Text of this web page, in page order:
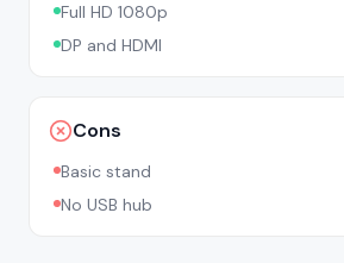
Full HD 1080p
DP and HDMI
Cons
Basic stand
No USB hub